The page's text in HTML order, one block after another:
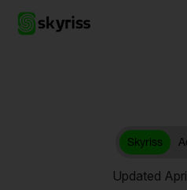
Skyriss
Updated